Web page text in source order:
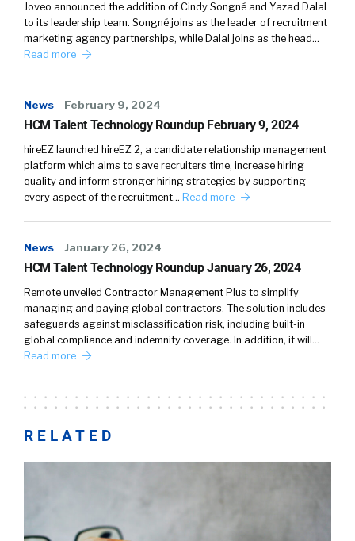
Joveo announced the addition of Cindy Songné and Yazad Dalal
to its leadership team. Songné joins as the leader of recruitment
marketing agency partnerships, while Dalal joins as the head…
Read more
News February 9, 2024
HCM Talent Technology Roundup February 9, 2024
hireEZ launched hireEZ 2, a candidate relationship management
platform which aims to save recruiters time, increase hiring
quality and inform stronger hiring strategies by supporting
every aspect of the recruitment… Read more
News January 26, 2024
HCM Talent Technology Roundup January 26, 2024
Remote unveiled Contractor Management Plus to simplify
managing and paying global contractors. The solution includes
safeguards against misclassification risk, including built-in
global compliance and indemnity coverage. In addition, it will…
Read more
RELATED